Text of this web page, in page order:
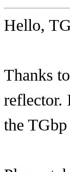
Hello,
Thanks
reflector.
the